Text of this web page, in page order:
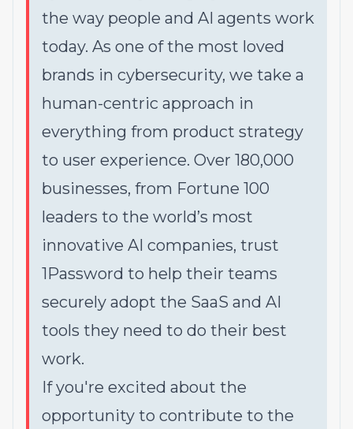
the way people and AI agents work
today. As one of the most loved
brands in cybersecurity, we take a
human-centric approach in
everything from product strategy
to user experience. Over 180,000
businesses, from Fortune 100
leaders to the world’s most
innovative AI companies, trust
1Password to help their teams
securely adopt the SaaS and AI
tools they need to do their best
work.
If you're excited about the
opportunity to contribute to the